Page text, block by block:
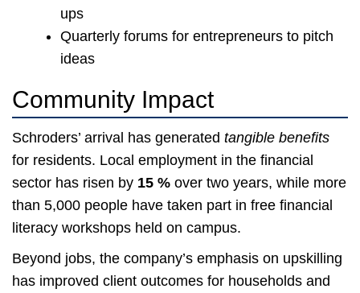
ups
Quarterly forums for entrepreneurs to pitch
ideas
Community Impact
Schroders’ arrival has generated tangible benefits
for residents. Local employment in the financial
sector has risen by 15 % over two years, while more
than 5,000 people have taken part in free financial
literacy workshops held on campus.
Beyond jobs, the company’s emphasis on upskilling
has improved client outcomes for households and